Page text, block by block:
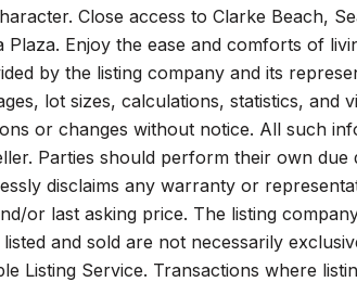
Close access to Clarke Beach,
Plaza. Enjoy the ease and comforts of
by the listing company and its
lot sizes, calculations, statistics, and
or changes without notice. All such
Parties should perform their own
disclaims any warranty or
or last asking price. The listing
and sold are not necessarily
Listing Service. Transactions where